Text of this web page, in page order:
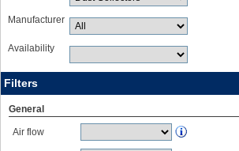
Manufacturer
Availability
Filters
General
Air flow